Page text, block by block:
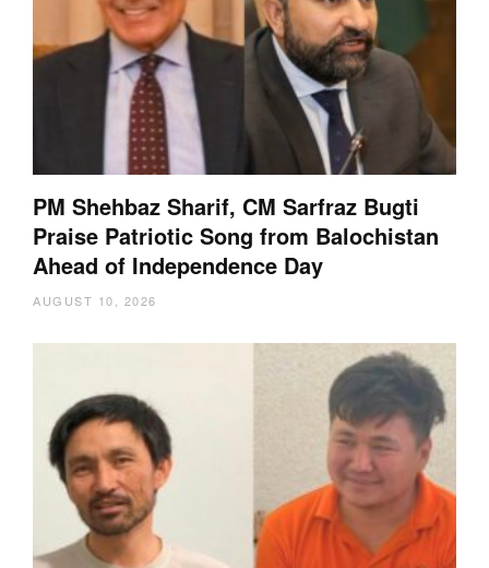
PM Shehbaz Sharif, CM Sarfraz Bugti
Praise Patriotic Song from Balochistan
Ahead of Independence Day
AUGUST 10, 2026